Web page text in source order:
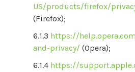
US/products/firefox/
(Firefox);
https://
and-privacy/ (Opera);
https://